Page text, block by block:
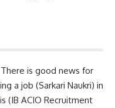
There is good news for
a job (Sarkari Naukri) in
(IB ACIO Recruitment